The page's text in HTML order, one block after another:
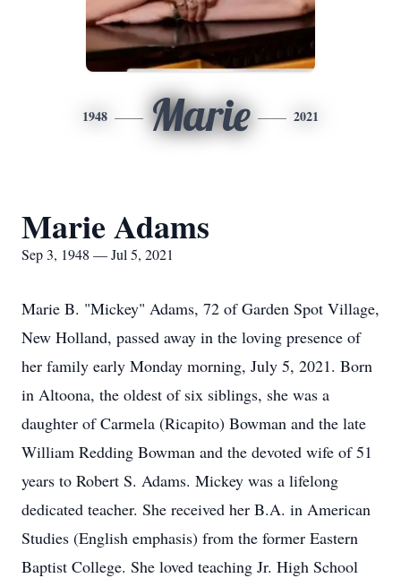
1948 Marie 2021
Marie Adams
Sep 3, 1948 — Jul 5, 2021
Marie B. "Mickey" Adams, 72 of Garden Spot Village,
New Holland, passed away in the loving presence of
her family early Monday morning, July 5, 2021. Born
in Altoona, the oldest of six siblings, she was a
daughter of Carmela (Ricapito) Bowman and the late
William Redding Bowman and the devoted wife of 51
years to Robert S. Adams. Mickey was a lifelong
dedicated teacher. She received her B.A. in American
Studies (English emphasis) from the former Eastern
Baptist College. She loved teaching Jr. High School